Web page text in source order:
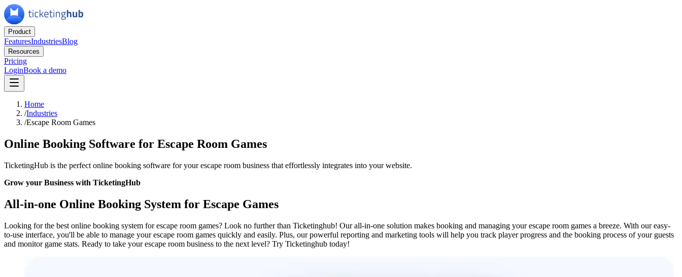
Product
FeaturesIndustriesBlog
Resources
Pricing
LoginBook a demo
Home
/Industries
/Escape Room Games
Online Booking Software for Escape Room Games
TicketingHub is the perfect online booking software for your escape room business that effortlessly integrates into your website.
Grow your Business with TicketingHub
All-in-one Online Booking System for Escape Games
Looking for the best online booking system for escape room games? Look no further than Ticketinghub! Our all-in-one solution makes booking and managing your escape room games a breeze. With our easy-
to-use interface, you'll be able to manage your escape room games quickly and easily. Plus, our powerful reporting and marketing tools will help you track player progress and the booking process of your guests
and monitor game stats. Ready to take your escape room business to the next level? Try Ticketinghub today!